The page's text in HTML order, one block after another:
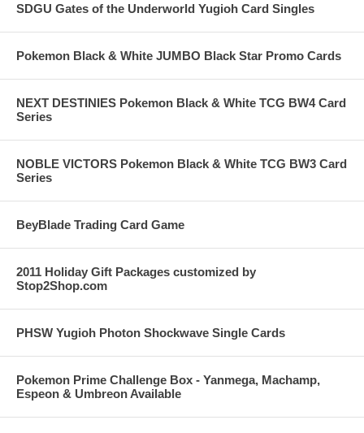
SDGU Gates of the Underworld Yugioh Card Singles
Pokemon Black & White JUMBO Black Star Promo Cards
NEXT DESTINIES Pokemon Black & White TCG BW4 Card
Series
NOBLE VICTORS Pokemon Black & White TCG BW3 Card
Series
BeyBlade Trading Card Game
2011 Holiday Gift Packages customized by
Stop2Shop.com
PHSW Yugioh Photon Shockwave Single Cards
Pokemon Prime Challenge Box - Yanmega, Machamp,
Espeon & Umbreon Available